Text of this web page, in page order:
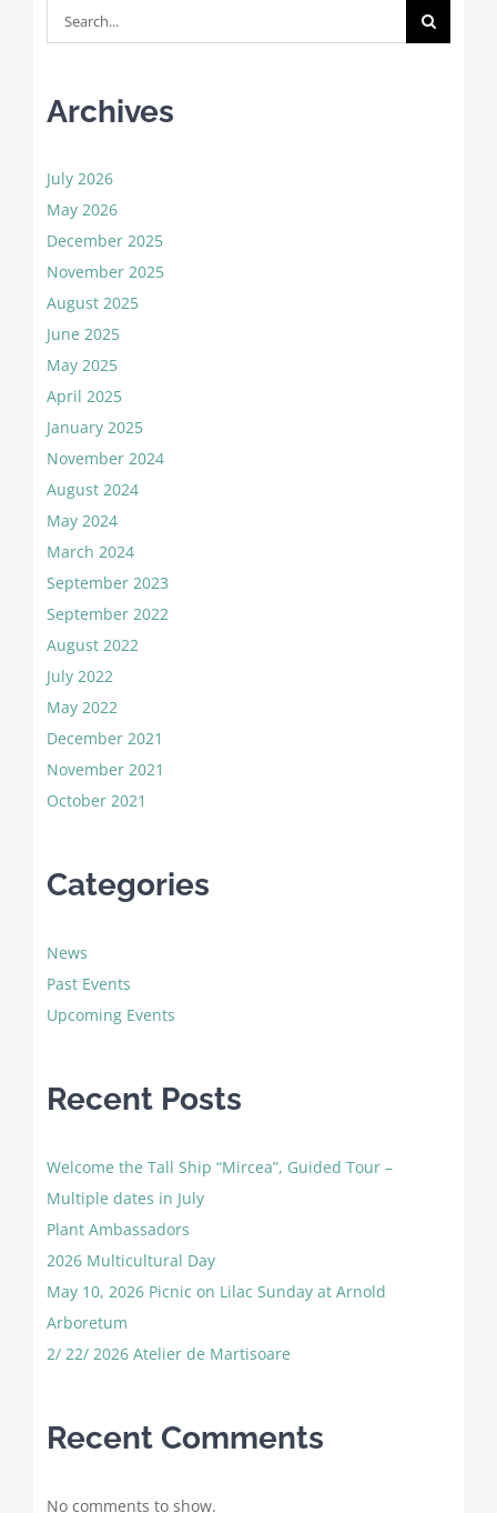
Search
for:
Archives
July 2026
May 2026
December 2025
November 2025
August 2025
June 2025
May 2025
April 2025
January 2025
November 2024
August 2024
May 2024
March 2024
September 2023
September 2022
August 2022
July 2022
May 2022
December 2021
November 2021
October 2021
Categories
News
Past Events
Upcoming Events
Recent Posts
Welcome the Tall Ship “Mircea”, Guided Tour –
Multiple dates in July
Plant Ambassadors
2026 Multicultural Day
May 10, 2026 Picnic on Lilac Sunday at Arnold
Arboretum
2/ 22/ 2026 Atelier de Martisoare
Recent Comments
No comments to show.